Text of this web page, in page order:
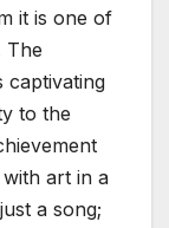
it is one of
The
captivating
to the
art in a
a song;